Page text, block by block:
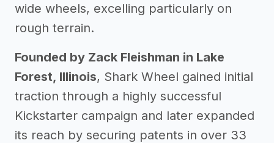
wide wheels, excelling particularly on
rough terrain.
Founded by Zack Fleishman in Lake
Forest, Illinois, Shark Wheel gained initial
traction through a highly successful
Kickstarter campaign and later expanded
its reach by securing patents in over 33